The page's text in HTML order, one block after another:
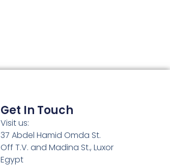
Get In Touch
Visit us:
37 Abdel Hamid Omda St.
Off T.V. and Madina St., Luxor
Egypt